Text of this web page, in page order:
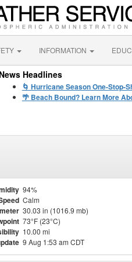
INFORMATION
Headlines
🌀 Hurricane Season One-Stop-
🌴 Beach Bound? Learn More
94%
Calm
30.03 in (1016.9 mb)
73°F (23°C)
10.00 mi
9 Aug 1:53 am CDT